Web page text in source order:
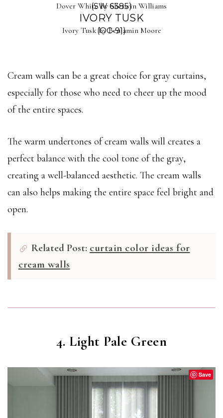
(SW 6385)
Dover White by Sherwin Williams
IVORY TUSK
(OC-91)
Ivory Tusk by Benjamin Moore
Cream walls can be a great choice for gray curtains,
especially for those who need to cheer up the mood
of the entire spaces.
The warm undertones of cream walls will creates a
perfect balance with the cool tone of the gray,
creating a well-balanced aesthetic. The cream walls
can also helps making the entire space feel bright and
open.
Related Post: curtain color ideas for
cream walls
4. Light Pale Green
Save